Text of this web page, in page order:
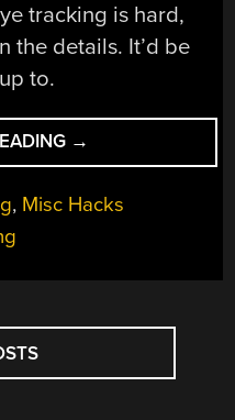
tracking is hard,
the details. It’d be
to.
“HANDS-
FREE
PAGE
→
, Misc Hacks